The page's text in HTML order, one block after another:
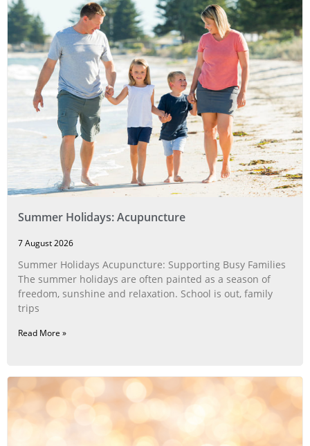
Summer Holidays: Acupuncture
7 August 2026
Summer Holidays Acupuncture: Supporting Busy Families
The summer holidays are often painted as a season of
freedom, sunshine and relaxation. School is out, family
trips
Read More »